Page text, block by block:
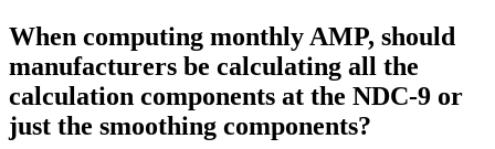
When computing monthly AMP, should
manufacturers be calculating all the
calculation components at the NDC-9 or
just the smoothing components?